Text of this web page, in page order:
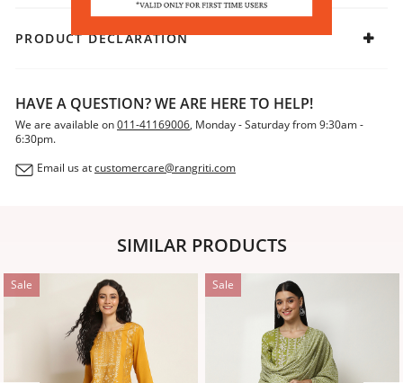
PRODUCT DECLARATION
HAVE A QUESTION? WE ARE HERE TO HELP!
We are available on011-41169006, Monday - Saturday from 9:30am -
6:30pm.
Email us atcustomercare@rangriti.com
SIMILAR PRODUCTS
Sale Sale